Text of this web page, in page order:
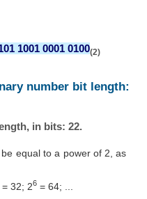
1001 0001 0100(2)
number bit length:
in bits: 22.
equal to a power of 2, as
32; 26= 64; ...